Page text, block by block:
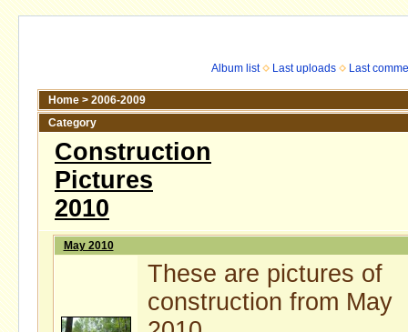
Album list Last uploads Last
Home > 2006-2009
Category
Construction
Pictures
2010
May 2010
These are pictures of
construction from May